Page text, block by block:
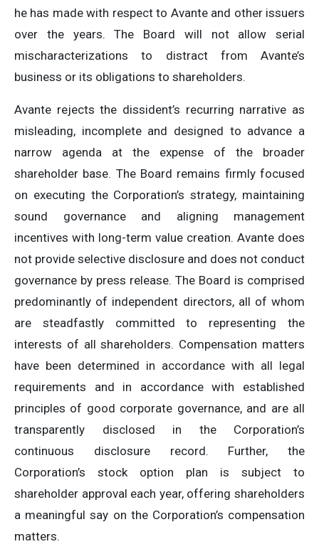
he has made with respect to Avante and other issuers
over the years. The Board will not allow serial
mischaracterizations to distract from Avante’s
business or its obligations to shareholders.
Avante rejects the dissident’s recurring narrative as
misleading, incomplete and designed to advance a
narrow agenda at the expense of the broader
shareholder base. The Board remains firmly focused
on executing the Corporation’s strategy, maintaining
sound governance and aligning management
incentives with long-term value creation. Avante does
not provide selective disclosure and does not conduct
governance by press release. The Board is comprised
predominantly of independent directors, all of whom
are steadfastly committed to representing the
interests of all shareholders. Compensation matters
have been determined in accordance with all legal
requirements and in accordance with established
principles of good corporate governance, and are all
transparently disclosed in the Corporation’s
continuous disclosure record. Further, the
Corporation’s stock option plan is subject to
shareholder approval each year, offering shareholders
a meaningful say on the Corporation’s compensation
matters.